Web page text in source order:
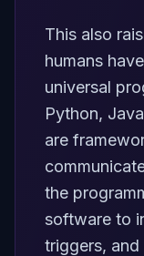
This also
humans
universal
Python,
are
the
software to
triggers, and